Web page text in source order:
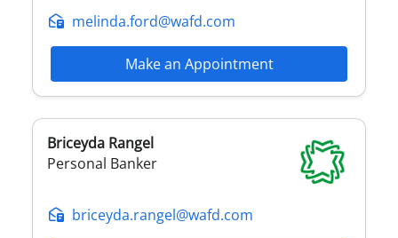
melinda.ford@wafd.com
Make an Appointment
Briceyda Rangel
Personal Banker
briceyda.rangel@wafd.com